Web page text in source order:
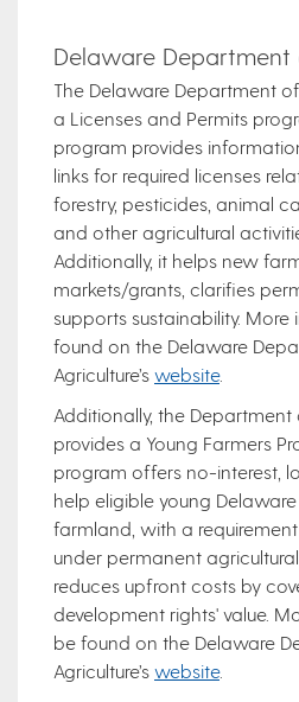
Delaware
The Delaware Department
a Licenses and Permits
program provides
links for required licenses
forestry, pesticides, animal
and other agricultural
Additionally, it helps new
markets/grants, clarifies
supports sustainability.
found on the Delaware
Agriculture’s website.
Additionally, the Department
provides a Young Farmers
program offers no-interest,
help eligible young
farmland, with a
under permanent
reduces upfront costs by
development rights' value.
be found on the Delaware
Agriculture’s website.